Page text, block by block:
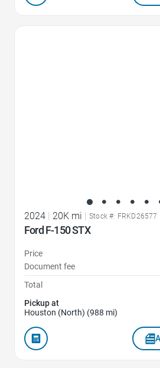
2024 20K mi Stock #: FRKD26577
Ford F-150 STX
Price
Document fee
Total
Pickup at
Houston (North) (988 mi)